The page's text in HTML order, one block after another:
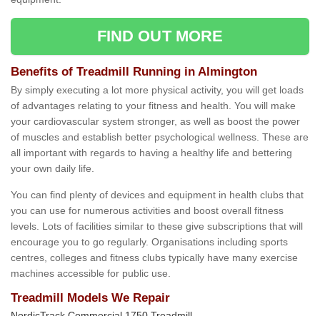
FIND OUT MORE
Benefits of Treadmill Running in Almington
By simply executing a lot more physical activity, you will get loads
of advantages relating to your fitness and health. You will make
your cardiovascular system stronger, as well as boost the power
of muscles and establish better psychological wellness. These are
all important with regards to having a healthy life and bettering
your own daily life.
You can find plenty of devices and equipment in health clubs that
you can use for numerous activities and boost overall fitness
levels. Lots of facilities similar to these give subscriptions that will
encourage you to go regularly. Organisations including sports
centres, colleges and fitness clubs typically have many exercise
machines accessible for public use.
Treadmill Models We Repair